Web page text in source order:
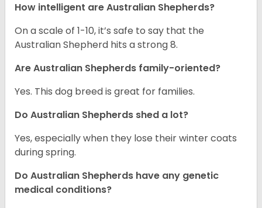
How intelligent are Australian Shepherds?
On a scale of 1-10, it’s safe to say that the
Australian Shepherd hits a strong 8.
Are Australian Shepherds family-oriented?
Yes. This dog breed is great for families.
Do Australian Shepherds shed a lot?
Yes, especially when they lose their winter coats
during spring.
Do Australian Shepherds have any genetic
medical conditions?